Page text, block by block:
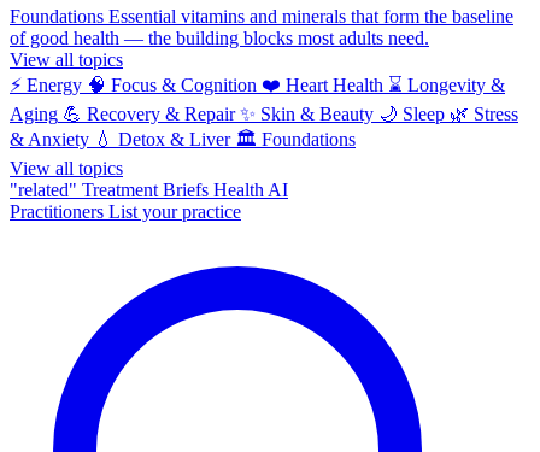
Foundations Essential vitamins and minerals that form the baseline
of good health — the building blocks most adults need.
View all topics
⚡ Energy 🧠 Focus & Cognition ❤️ Heart Health ⌛ Longevity &
Aging 💪 Recovery & Repair ✨ Skin & Beauty 🌙 Sleep 🌿 Stress
& Anxiety 💧 Detox & Liver 🏛️ Foundations
View all topics
"related" Treatment Briefs Health AI
Practitioners List your practice